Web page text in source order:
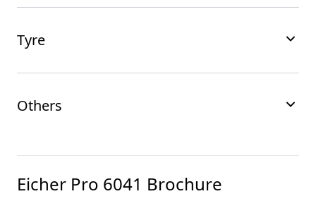
Tyre
Others
Eicher Pro 6041 Brochure